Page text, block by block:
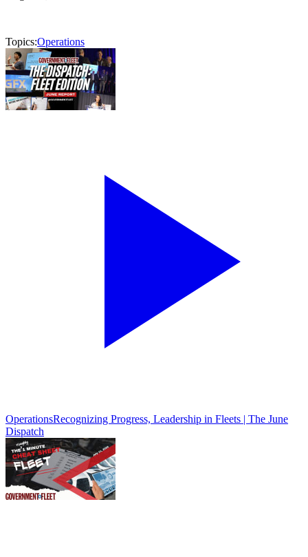
Topics:Operations
OperationsRecognizing Progress, Leadership in Fleets | The June
Dispatch